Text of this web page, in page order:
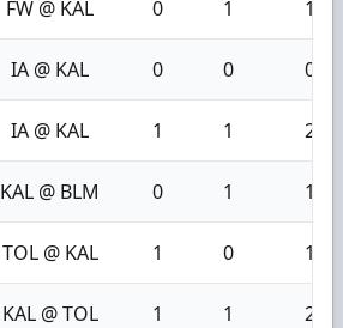
FW @ KAL 0 1 1
IA @ KAL 0 0 0
IA @ KAL 1 1 2
KAL @ BLM 0 1 1
TOL @ KAL 1 0 1
KAL @ TOL 1 1 2